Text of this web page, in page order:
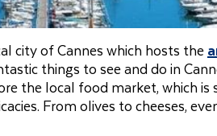
city of Cannes which hosts the
things to see and do in
the local food market, which
From olives to cheeses,